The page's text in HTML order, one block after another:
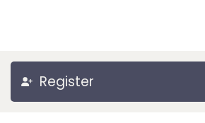
Register